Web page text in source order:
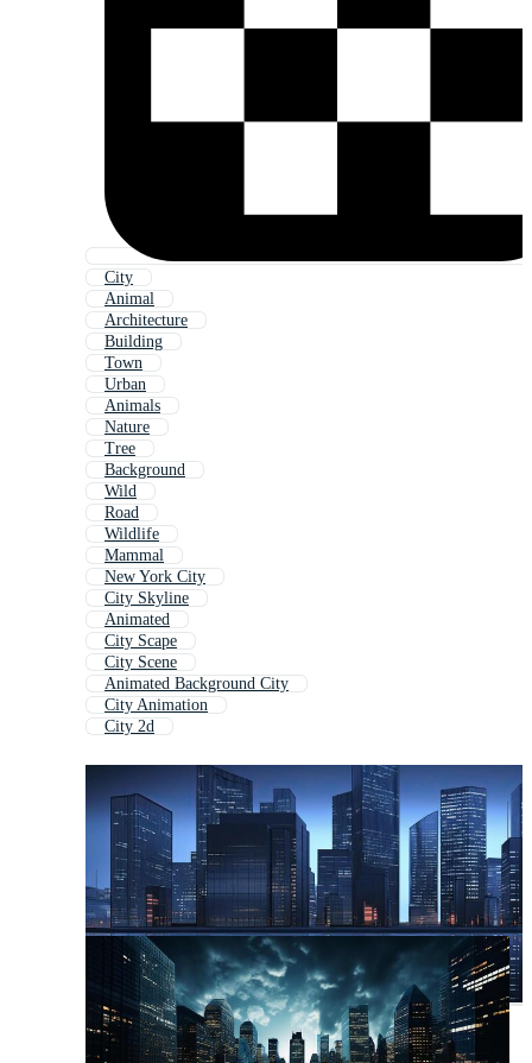
City
Animal
Architecture
Building
Town
Urban
Animals
Nature
Tree
Background
Wild
Road
Wildlife
Mammal
New York City
City Skyline
Animated
City Scape
City Scene
Animated Background City
City Animation
City 2d